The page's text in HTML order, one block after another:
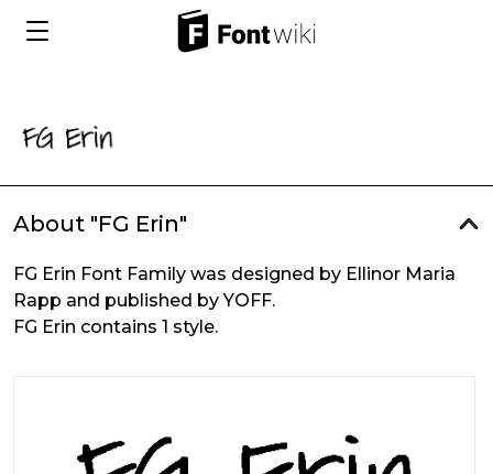
About "FG Erin"
FG Erin Font Family was designed by Ellinor Maria
Rapp and published by YOFF.
FG Erin contains 1 style.